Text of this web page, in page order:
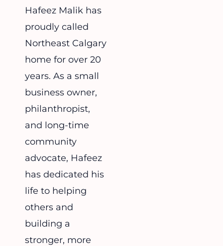
Hafeez Malik has
proudly called
Northeast Calgary
home for over 20
years. As a small
business owner,
philanthropist,
and long-time
community
advocate, Hafeez
has dedicated his
life to helping
others and
building a
stronger, more